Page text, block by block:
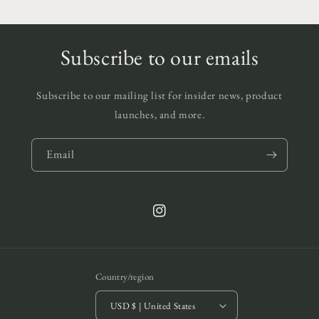
Subscribe to our emails
Subscribe to our mailing list for insider news, product
launches, and more.
Email
Instagram
Country/region
USD $ | United States